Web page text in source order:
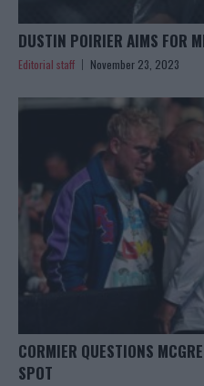
DUSTIN POIRIER AIMS FOR
Editorial staff November 23, 2023
CORMIER QUESTIONS
SPOT